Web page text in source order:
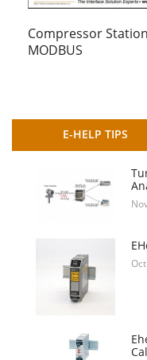
Compressor
MODBUS
E-HELP TIPS